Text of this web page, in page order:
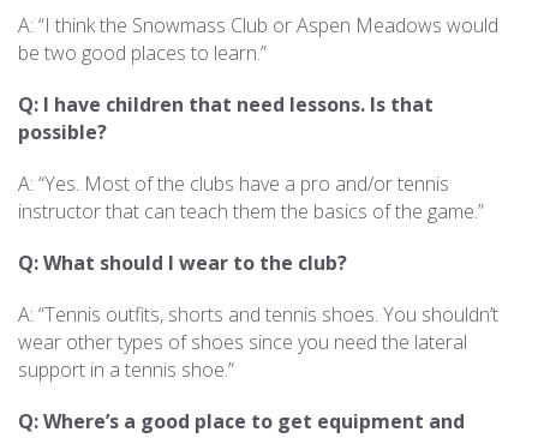
A: “I think the Snowmass Club or Aspen Meadows would
be two good places to learn.”
Q: I have children that need lessons. Is that
possible?
A: “Yes. Most of the clubs have a pro and/or tennis
instructor that can teach them the basics of the game.”
Q: What should I wear to the club?
A: “Tennis outfits, shorts and tennis shoes. You shouldn’t
wear other types of shoes since you need the lateral
support in a tennis shoe.”
Q: Where’s a good place to get equipment and